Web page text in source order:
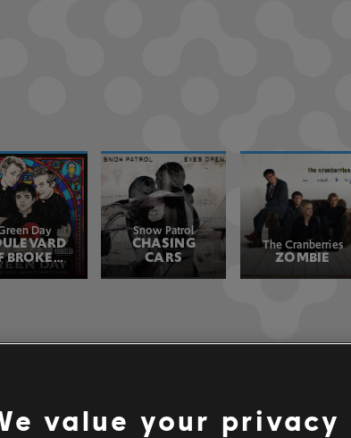
Day
BROKEN
Snow Patrol
CHASING
CARS
The Cranberries
ZOMBIE
value your privacy